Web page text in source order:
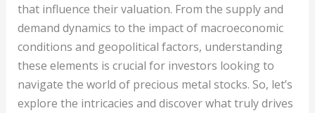
that influence their valuation. From the supply and
demand dynamics to the impact of macroeconomic
conditions and geopolitical factors, understanding
these elements is crucial for investors looking to
navigate the world of precious metal stocks. So, let’s
explore the intricacies and discover what truly drives